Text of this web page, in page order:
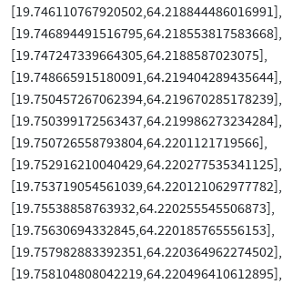
[19.746110767920502,64.218844486016991],
[19.746894491516795,64.218553817583668],
[19.747247339664305,64.2188587023075],
[19.748665915180091,64.219404289435644],
[19.750457267062394,64.219670285178239],
[19.750399172563437,64.219986273234284],
[19.750726558793804,64.2201121719566],
[19.752916210040429,64.220277535341125],
[19.753719054561039,64.220121062977782],
[19.75538858763932,64.220255545506873],
[19.75630694332845,64.220185765556153],
[19.757982883392351,64.220364962274502],
[19.758104808042219,64.220496410612895],